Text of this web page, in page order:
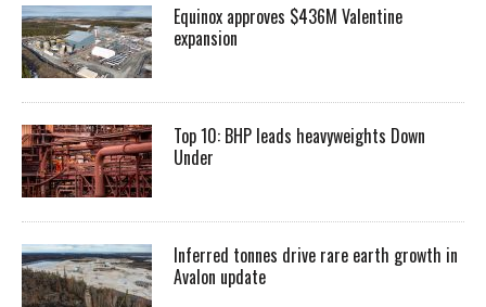
Equinox approves $436M Valentine
expansion
Top 10: BHP leads heavyweights Down
Under
Inferred tonnes drive rare earth growth in
Avalon update